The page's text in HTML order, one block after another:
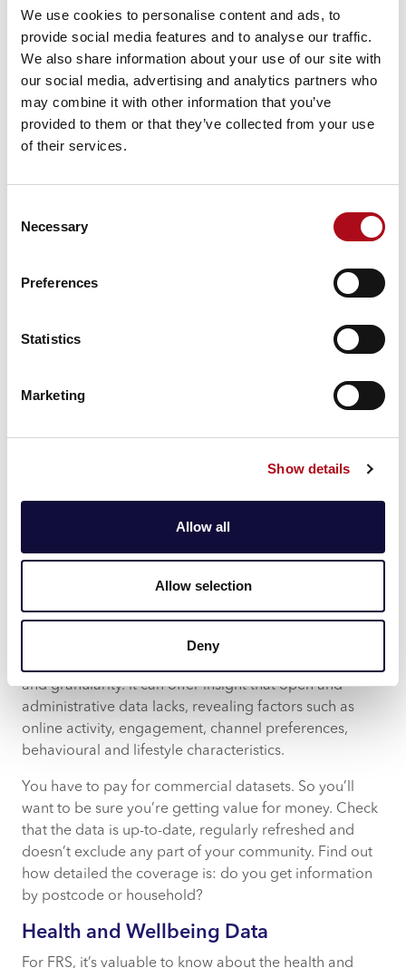
We use cookies to personalise content and ads, to
provide social media features and to analyse our traffic.
We also share information about your use of our site with
our social media, advertising and analytics partners who
may combine it with other information that you’ve
provided to them or that they’ve collected from your use
of their services.
Selection
Necessary
Preferences
Statistics
Marketing
Show details
Allow all
Allow selection
Deny
uniqueness to your FRS. Everything you collect, from
Home Safety Visit data to fire incident information, is
specific to your community, which means it’s highly
relevant and frequently updated.
There are some limitations. Not every resident within
the community interacts with your service, so there are
many people and households you have no data for.
colleagues is often subject to strict governance
regulations which can make it harder to use. Your
is being used in a way that’s compatible with the
Your own administrative data provides a detailed
with open data, segmentation and other commercial
sources, it has the potential to provide a deeper level
updated sources to paint a picture of your community
at a household and postcode level, for a detailed level
of information. You get a deeper understanding of
your community.
and granularity. It can offer insight that open and
administrative data lacks, revealing factors such as
online activity, engagement, channel preferences,
behavioural and lifestyle characteristics.
You have to pay for commercial datasets. So you’ll
want to be sure you’re getting value for money. Check
that the data is up-to-date, regularly refreshed and
doesn’t exclude any part of your community. Find out
how detailed the coverage is: do you get information
by postcode or household?
Health and Wellbeing Data
For FRS, it’s valuable to know about the health and